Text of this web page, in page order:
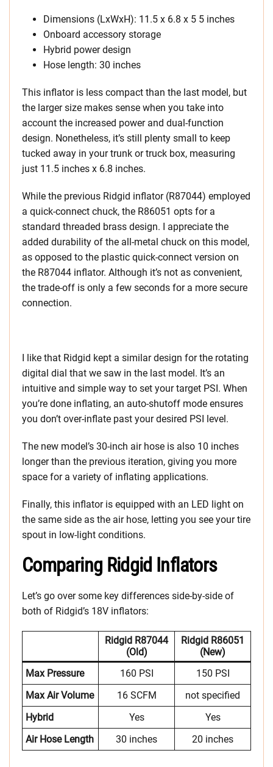
Dimensions (LxWxH): 11.5 x 6.8 x 5 5 inches
Onboard accessory storage
Hybrid power design
Hose length: 30 inches
This inflator is less compact than the last model, but
the larger size makes sense when you take into
account the increased power and dual-function
design. Nonetheless, it’s still plenty small to keep
tucked away in your trunk or truck box, measuring
just 11.5 inches x 6.8 inches.
While the previous Ridgid inflator (R87044) employed
a quick-connect chuck, the R86051 opts for a
standard threaded brass design. I appreciate the
added durability of the all-metal chuck on this model,
as opposed to the plastic quick-connect version on
the R87044 inflator. Although it’s not as convenient,
the trade-off is only a few seconds for a more secure
connection.
I like that Ridgid kept a similar design for the rotating
digital dial that we saw in the last model. It’s an
intuitive and simple way to set your target PSI. When
you’re done inflating, an auto-shutoff mode ensures
you don’t over-inflate past your desired PSI level.
The new model’s 30-inch air hose is also 10 inches
longer than the previous iteration, giving you more
space for a variety of inflating applications.
Finally, this inflator is equipped with an LED light on
the same side as the air hose, letting you see your tire
spout in low-light conditions.
Comparing Ridgid Inflators
Let’s go over some key differences side-by-side of
both of Ridgid’s 18V inflators:
Ridgid R87044
(old)
Ridgid R86051
(new)
Max Pressure
160 PSI
150 PSI
Max Air Volume
16 SCFM
not specified
Hybrid
Yes
Yes
Air Hose Length
30 inches 20 inches